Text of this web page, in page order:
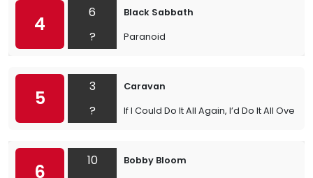
4
6
?
Black Sabbath
Paranoid
5
3
?
Caravan
If I Could Do It All Again, I’d Do It All Over
6
10
Bobby Bloom